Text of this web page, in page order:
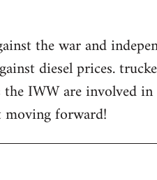
the war and
diesel prices.
IWW are involved
moving forward!